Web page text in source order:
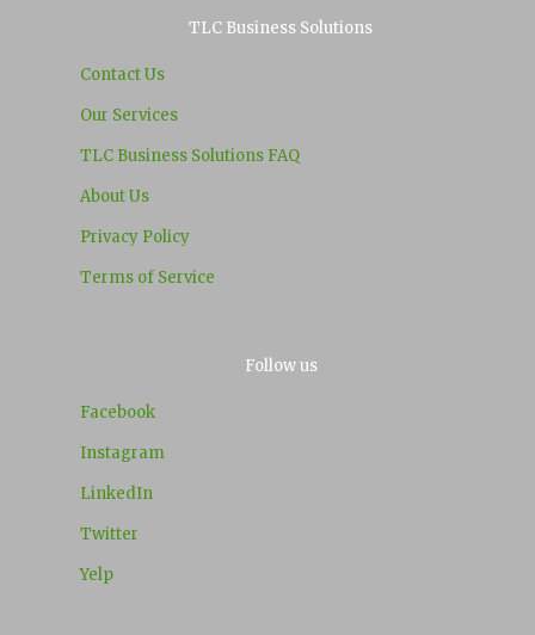
TLC Business Solutions
Contact Us
Our Services
TLC Business Solutions FAQ
About Us
Privacy Policy
Terms of Service
Follow us
Facebook
Instagram
LinkedIn
Twitter
Yelp